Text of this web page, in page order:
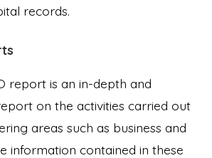
records.
report is an in-depth and
on the activities carried out
areas such as business and
information contained in these